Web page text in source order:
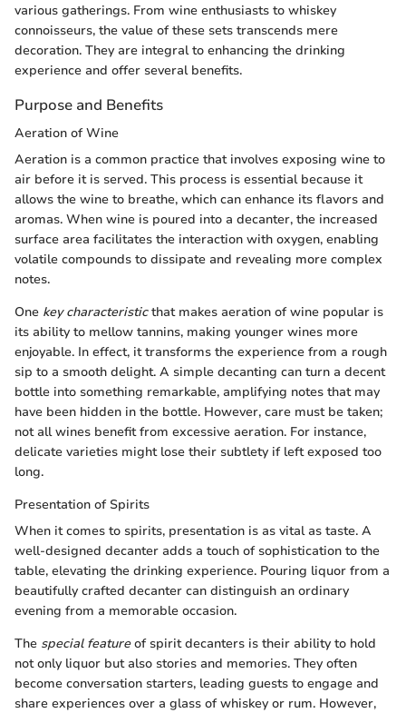
various gatherings. From wine enthusiasts to whiskey
connoisseurs, the value of these sets transcends mere
decoration. They are integral to enhancing the drinking
experience and offer several benefits.
Purpose and Benefits
Aeration of Wine
Aeration is a common practice that involves exposing wine to
air before it is served. This process is essential because it
allows the wine to breathe, which can enhance its flavors and
aromas. When wine is poured into a decanter, the increased
surface area facilitates the interaction with oxygen, enabling
volatile compounds to dissipate and revealing more complex
notes.
One key characteristicthat makes aeration of wine popular is
its ability to mellow tannins, making younger wines more
enjoyable. In effect, it transforms the experience from a rough
sip to a smooth delight. A simple decanting can turn a decent
bottle into something remarkable, amplifying notes that may
have been hidden in the bottle. However, care must be taken;
not all wines benefit from excessive aeration. For instance,
delicate varieties might lose their subtlety if left exposed too
long.
Presentation of Spirits
When it comes to spirits, presentation is as vital as taste. A
well-designed decanter adds a touch of sophistication to the
table, elevating the drinking experience. Pouring liquor from a
beautifully crafted decanter can distinguish an ordinary
evening from a memorable occasion.
The special featureof spirit decanters is their ability to hold
not only liquor but also stories and memories. They often
become conversation starters, leading guests to engage and
share experiences over a glass of whiskey or rum. However,